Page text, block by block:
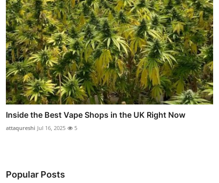
Inside the Best Vape Shops in the UK Right Now
attaqureshi Jul 16, 2025 5
Popular Posts